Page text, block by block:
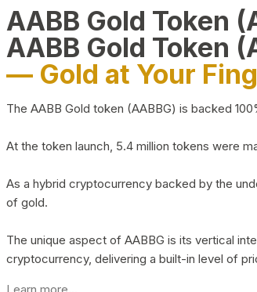
AABB Gold Token
AABB Gold Token
— Gold at Your
The AABB Gold token (AABBG) is backed
At the token launch, 5.4 million tokens were
As a hybrid cryptocurrency backed by the
of gold.
The unique aspect of AABBG is its vertical
cryptocurrency, delivering a built-in level of